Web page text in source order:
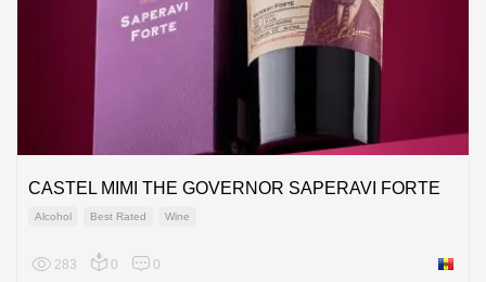
CASTEL MIMI THE GOVERNOR SAPERAVI FORTE
Alcohol Best Rated Wine
283 0 0 Moldova